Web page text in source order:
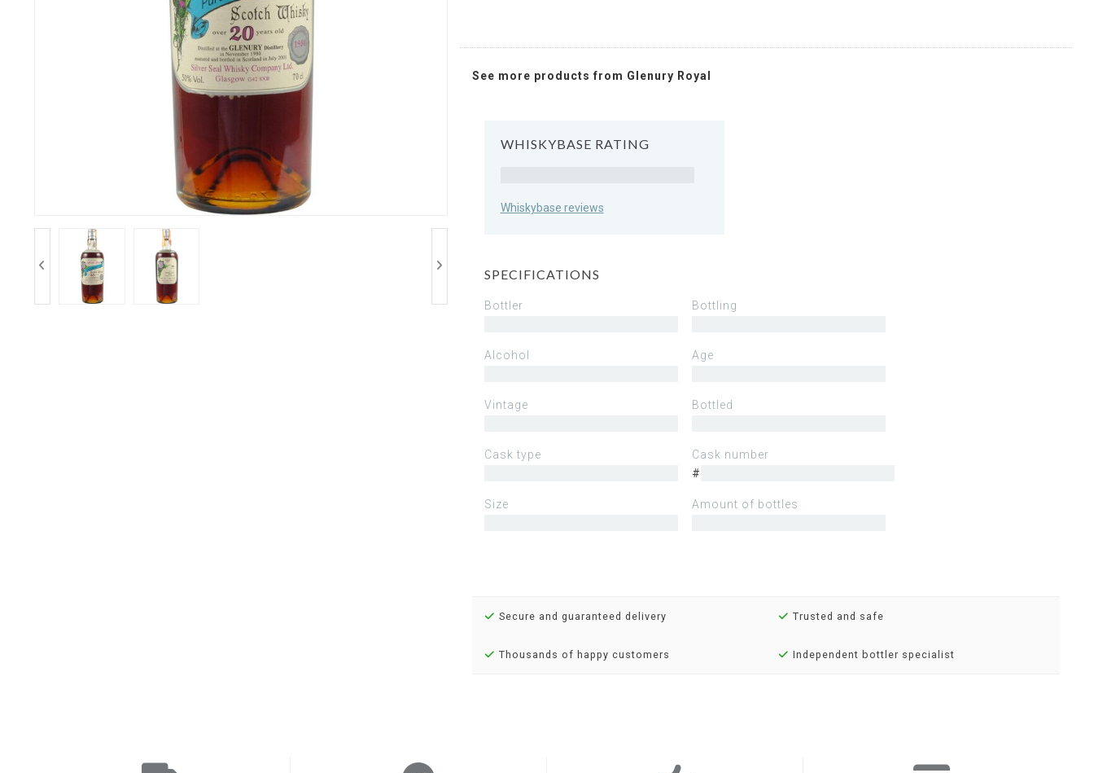
See more products from Glenury Royal
WHISKYBASE RATING
Whiskybase reviews
SPECIFICATIONS
Bottler Bottling
Alcohol Age
Vintage Bottled
Cask type
Cask number
#
Size Amount of bottles
Secure and guaranteed delivery Trusted and safe
Thousands of happy customers Independent bottler specialist